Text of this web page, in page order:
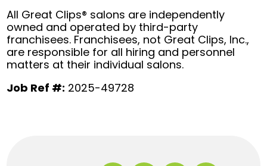
All Great Clips® salons are independently
owned and operated by third-party
franchisees. Franchisees, not Great Clips, Inc.,
are responsible for all hiring and personnel
matters at their individual salons.
Job Ref #: 2025-49728